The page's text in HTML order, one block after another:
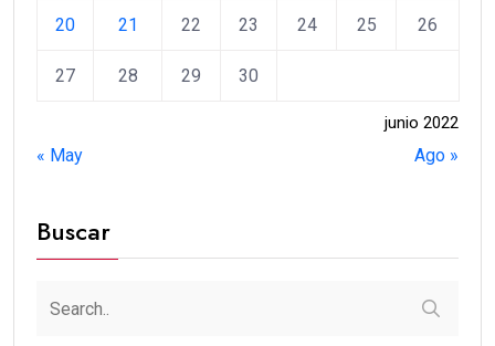
junio 2022
20 21 22 23 24 25 26
27 28 29 30
« May Ago »
Buscar